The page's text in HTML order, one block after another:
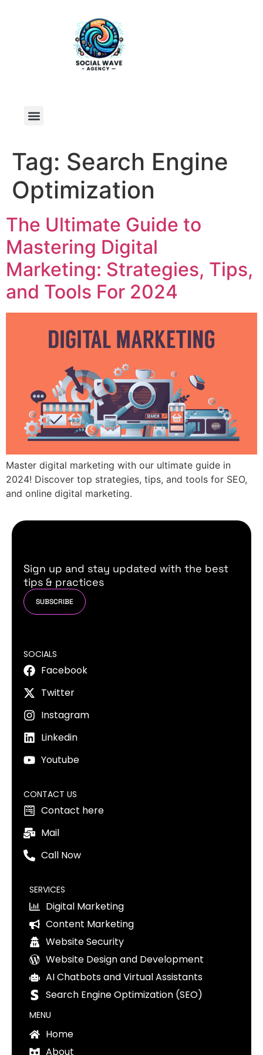
Tag: Search Engine
Optimization
The Ultimate Guide to
Mastering Digital
Marketing: Strategies, Tips,
and Tools For 2024
Master digital marketing with our ultimate guide in
2024! Discover top strategies, tips, and tools for SEO,
and online digital marketing.
Sign up and stay updated with the best
tips & practices
SUBSCRIBE
SOCIALS
Facebook
Twitter
Instagram
Linkedin
Youtube
CONTACT US
Contact here
Mail
Call Now
SERVICES
Digital Marketing
Content Marketing
Website Security
Website Design and Development
AI Chatbots and Virtual Assistants
Search Engine Optimization (SEO)
MENU
Home
About